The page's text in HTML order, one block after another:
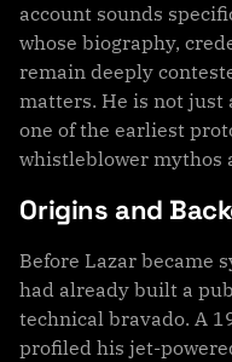
account sounds
whose biography,
remain deeply
matters. He is not just
one of the earliest
whistleblower mythos
Origins and
Before Lazar became
had already built a
technical bravado. A
profiled his jet-